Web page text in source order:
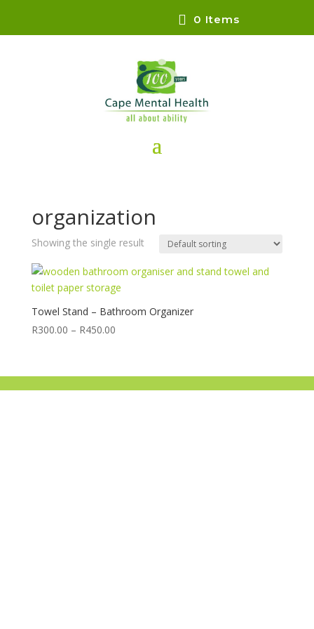
0 Items
organization
Showing the single result
Towel Stand – Bathroom Organizer
R300.00 – R450.00Price
through
R450.00